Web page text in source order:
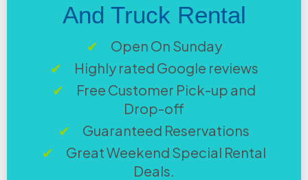
And Truck Rental
Open On Sunday
Highly rated Google reviews
Free Customer Pick-up and
Drop-off
Guaranteed Reservations
Great Weekend Special Rental
Deals.